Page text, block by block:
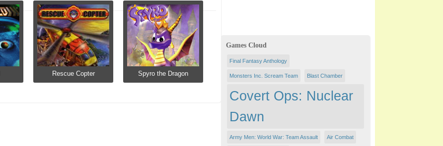
Rescue Copter Spyro the Dragon
Games Cloud
Final Fantasy Anthology
Monsters Inc. Scream Team Blast Chamber
Covert Ops: Nuclear
Dawn
Army Men: World War: Team Assault Air Combat